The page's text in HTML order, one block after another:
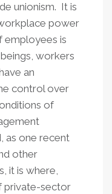
unionism. It is
power
employees is
workers
an
control over
of
as one recent
other
it is where,
private-sector